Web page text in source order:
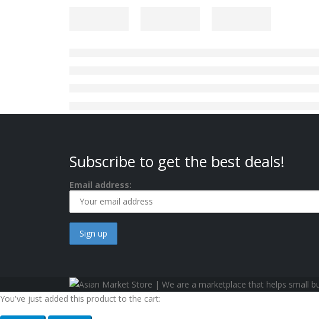
Subscribe to get the best deals!
Email address:
You've just added this product to the cart: